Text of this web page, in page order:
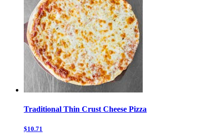
Traditional Thin Crust Cheese Pizza
$10.71